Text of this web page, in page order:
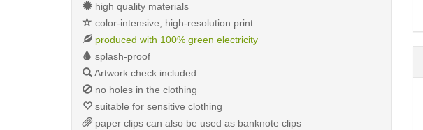
high quality materials
color-intensive, high-resolution print
produced with 100% green electricity
splash-proof
Artwork check included
no holes in the clothing
suitable for sensitive clothing
paper clips can also be used as banknote clips